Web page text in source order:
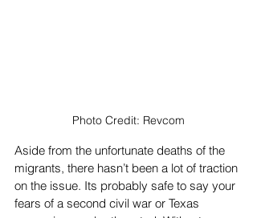
Photo Credit: Revcom
Aside from the unfortunate deaths of the
migrants, there hasn’t been a lot of traction
on the issue. Its probably safe to say your
fears of a second civil war or Texas